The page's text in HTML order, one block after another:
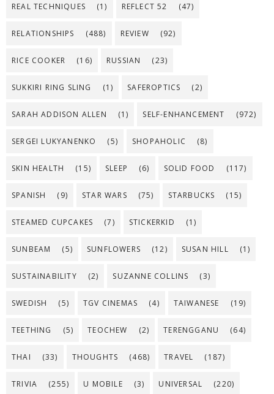
REAL TECHNIQUES (1) REFLECT 52 (47)
RELATIONSHIPS (488) REVIEW (92)
RICE COOKER (16) RUSSIAN (23)
SUKKIRI RING SLING (1) SAFEROPTICS (2)
SARAH ADDISON ALLEN (1) SELF-ENHANCEMENT (972)
SERGEI LUKYANENKO (5) SHOPAHOLIC (8)
SKIN HEALTH (15) SLEEP (6) SOLID FOOD (117)
SPANISH (9) STAR WARS (75) STARBUCKS (15)
STEAMED CUPCAKES (7) STICKERKID (1)
SUNBEAM (5) SUNFLOWERS (12) SUSAN HILL (1)
SUSTAINABILITY (2) SUZANNE COLLINS (3)
SWEDISH (5) TGV CINEMAS (4) TAIWANESE (19)
TEETHING (5) TEOCHEW (2) TERENGGANU (64)
THAI (33) THOUGHTS (468) TRAVEL (187)
TRIVIA (255) U MOBILE (3) UNIVERSAL (220)